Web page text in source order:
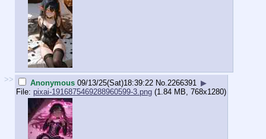
>> Anonymous 09/13/25(Sat)18:39:22 No. 2266391
▶
File: pixai-1916875469288960599-3.png (1.84 MB, 768x1280)